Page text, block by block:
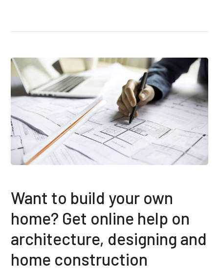
Want to build your own
home? Get online help on
architecture, designing and
home construction